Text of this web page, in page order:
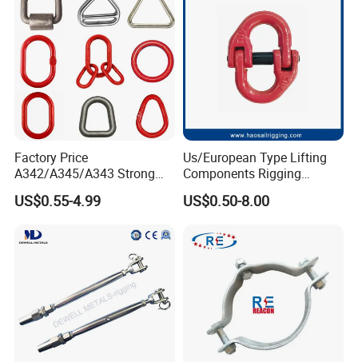
Factory Price
A342/A345/A343 Strong
Rigging/Alloy
Steel/Stainless Steel Power
Welded/Forged Link
Assembly/Master Link with
CE/ISO Certificates
US$0.55-4.99
Us/European Type Lifting
Components Rigging
Hardware Fitting G80 Alloy
Steel Forged Connecting
Sling Connection
US$0.50-8.00